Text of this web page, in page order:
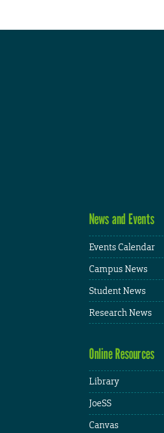
News and Events
Events Calendar
Campus News
Student News
Research News
Online Resources
Library
JoeSS
Canvas